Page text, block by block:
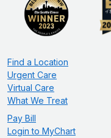
Find a Location
Urgent Care
Virtual Care
What We Treat
Pay Bill
Login to MyChart